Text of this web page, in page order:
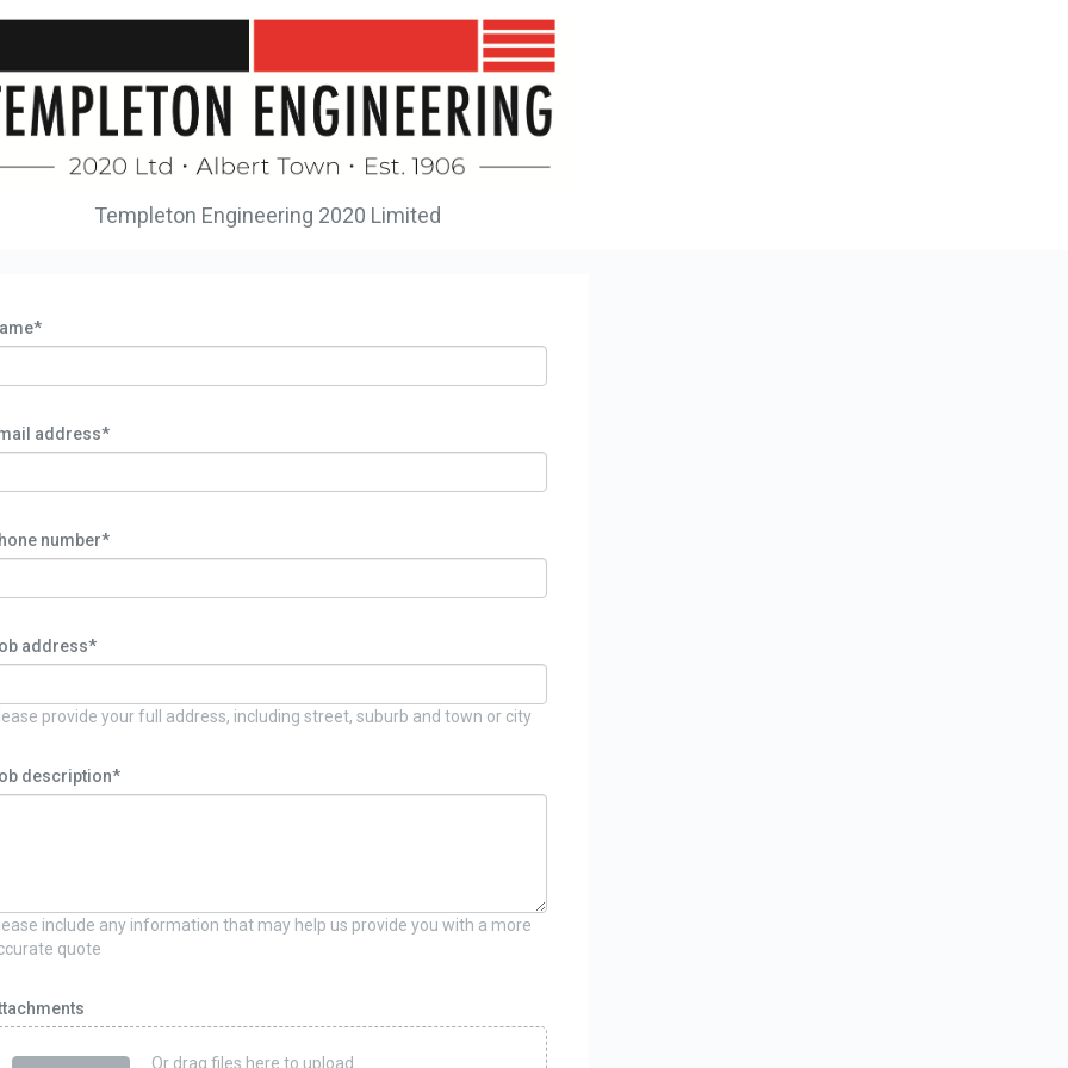
Templeton Engineering 2020 Limited
address*
number*
address*
provide your full address, including street, suburb and town or city
description*
include any information that may help us provide you with a more
quote
Or drag files here to upload